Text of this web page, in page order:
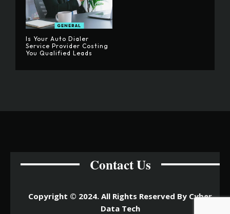
GENERAL
Is Your Auto Dialer
Service Provider Costing
You Qualified Leads
Contact Us
Copyright © 2024. All Rights Reserved By Cyber
Data Tech